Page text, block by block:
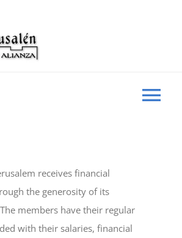
receives financial
the generosity of its
members have their regular
with their salaries, financial